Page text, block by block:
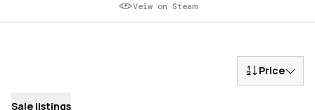
Veiw on Steam
Price
Sale listings